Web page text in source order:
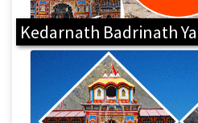
Kedarnath Badrinath